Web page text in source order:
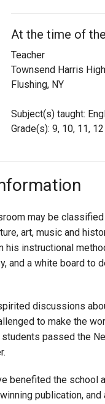
At the time of
Teacher
Townsend Harris
Flushing, NY
Subject(s) taught:
Grade(s): 9, 10, 11, 12
may be
art, music and
his instructional
and a white board
discussions
to make the
passed the
benefited the school
publication,